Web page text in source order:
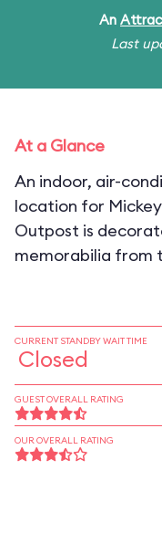
An
Last
At a Glance
An indoor, air-
location for
Outpost is
memorabilia from
CURRENT STANDBY WAIT TIME
Closed
GUEST OVERALL RATING
OUR OVERALL RATING